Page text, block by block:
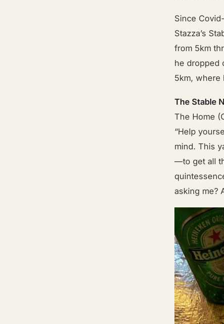
Since
Stazza’s
from 5km
he dropped
5km, where
The Stable
The Home
“Help
mind. This
—to get all
asking me?